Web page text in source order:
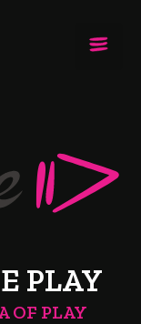
PLAY
OF PLAY